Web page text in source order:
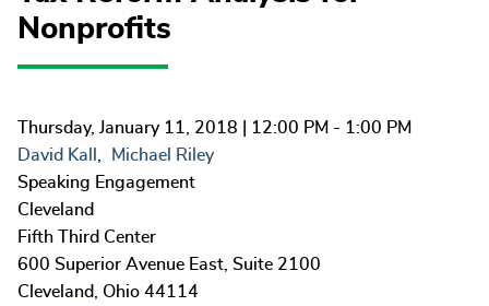
Nonprofits
Thursday, January 11, 2018 | 12:00 PM - 1:00 PM
David Kall
Michael Riley
Speaking Engagement
Cleveland
Fifth Third Center
600 Superior Avenue East, Suite 2100
Cleveland, Ohio 44114